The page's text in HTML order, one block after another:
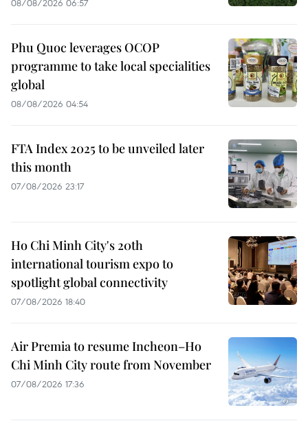
08/08/2026 06:57
Phu Quoc leverages OCOP
programme to take local specialities
global
08/08/2026 04:54
FTA Index 2025 to be unveiled later
this month
07/08/2026 23:17
Ho Chi Minh City's 20th
international tourism expo to
spotlight global connectivity
07/08/2026 18:40
Air Premia to resume Incheon–Ho
Chi Minh City route from November
07/08/2026 17:36